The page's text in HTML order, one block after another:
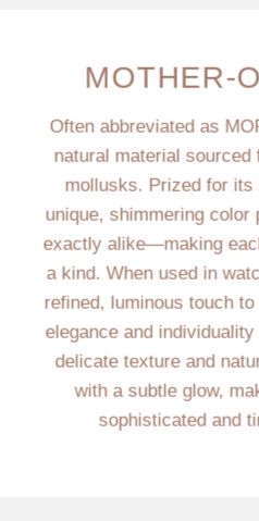
MOTHER-
Often abbreviated as
natural material
mollusks. Prized for its
unique, shimmering color
exactly alike—making
a kind. When used in
refined, luminous touch
elegance and
delicate texture and
with a subtle glow,
sophisticated and